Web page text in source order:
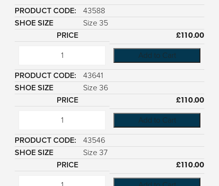
43588
Size 35
£110.00
Add to Cart
43641
Size 36
£110.00
Add to Cart
43546
Size 37
£110.00